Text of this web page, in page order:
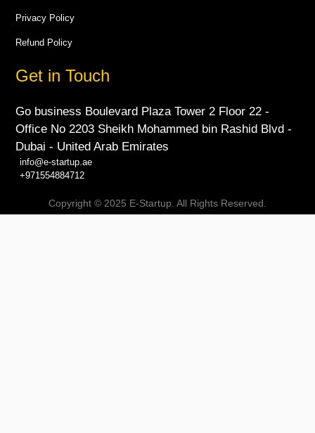
Privacy Policy
Refund Policy
Get in Touch
Go business Boulevard Plaza Tower 2 Floor 22 -
Office No 2203 Sheikh Mohammed bin Rashid Blvd -
Dubai - United Arab Emirates
info@e-startup.ae
+971554884712
Copyright © 2025 E-Startup. All Rights Reserved.